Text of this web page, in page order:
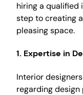
hiring a qualified
step to creating
pleasing space.
1. Expertise in
Interior
regarding